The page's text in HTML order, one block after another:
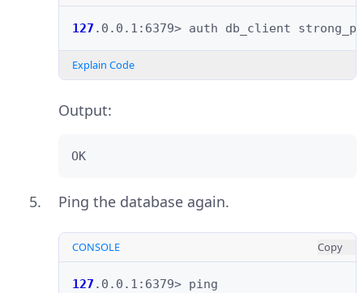
127 .0.0.1:6379> auth db_client
Explain Code
Output:
OK
Ping the database again.
CONSOLE Copy
127 .0.0.1:6379>